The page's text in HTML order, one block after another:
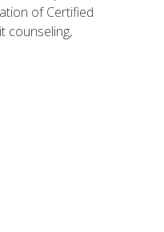
of Certified
counseling,